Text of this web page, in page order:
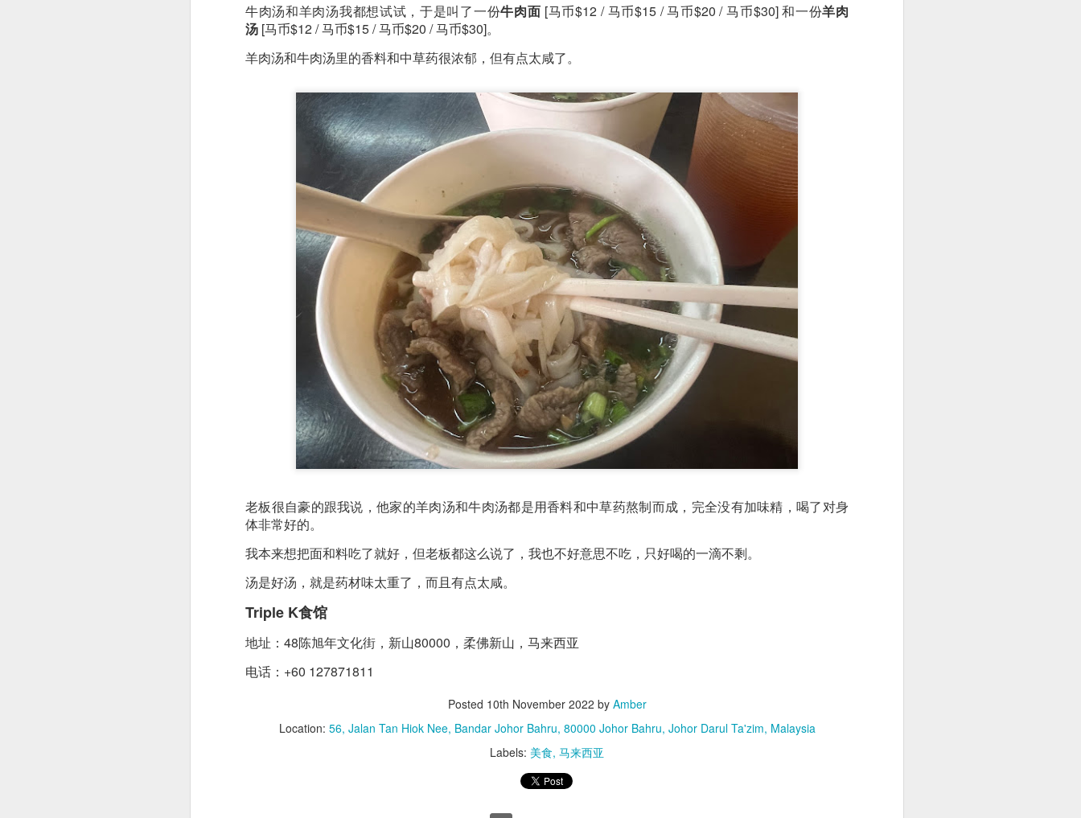
牛肉汤和羊肉汤我都想试试，于是叫了一份牛肉面 [马币$12 / 马币$15 / 马币$20 / 马币$30] 和一份羊肉
汤 [马币$12 / 马币$15 / 马币$20 / 马币$30]。
羊肉汤和牛肉汤里的香料和中草药很浓郁，但有点太咸了。
老板很自豪的跟我说，他家的羊肉汤和牛肉汤都是用香料和中草药熬制而成，完全没有加味精，喝了对身
体非常好的。
我本来想把面和料吃了就好，但老板都这么说了，我也不好意思不吃，只好喝的一滴不剩。
汤是好汤，就是药材味太重了，而且有点太咸。
Triple K食馆
地址：48陈旭年文化街，新山80000，柔佛新山，马来西亚
电话：+60 127871811
Posted 10th November 2022 by Amber
Location: 56, Jalan Tan Hiok Nee, Bandar Johor Bahru, 80000 Johor Bahru, Johor Darul Ta'zim, Malaysia
Labels: 美食 马来西亚
Garlic Prawn and Mussel with Stir Fried Rice in Squid Ink Sauce[AUD$25.80] is the most
interesting rice dish I’ve ever eaten. I think they used basmati rice which is cooked till so soft and
light it feels like I’m eating air. The squid ink sauce adds a unique umami flavor to the rice while the
creamy sauce gels everything together.